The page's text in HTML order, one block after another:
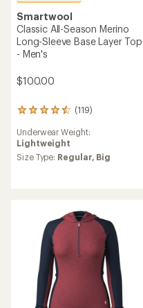
Smartwool
Classic All-Season Merino
Long-Sleeve Base Layer Top
- Men's
$100.00
(119)
119
with
an
average
Underwear Weight:
Lightweight
Size Type: Regular, Big